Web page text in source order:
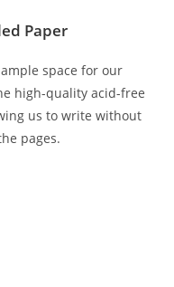
Paper
space for our
high-quality acid-free
us to write without
pages.